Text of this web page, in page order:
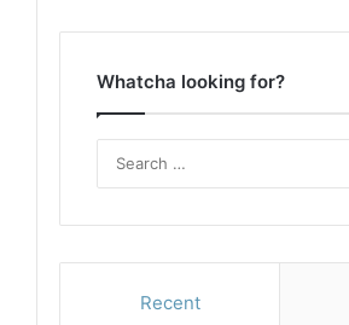
Whatcha looking for?
Recent